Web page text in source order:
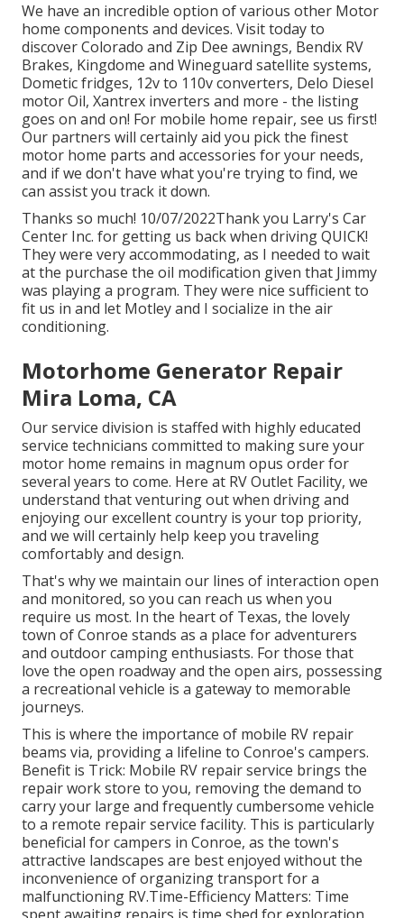
We have an incredible option of various other Motor
home components and devices. Visit today to
discover Colorado and Zip Dee awnings, Bendix RV
Brakes, Kingdome and Wineguard satellite systems,
Dometic fridges, 12v to 110v converters, Delo Diesel
motor Oil, Xantrex inverters and more - the listing
goes on and on! For mobile home repair, see us first!
Our partners will certainly aid you pick the finest
motor home parts and accessories for your needs,
and if we don't have what you're trying to find, we
can assist you track it down.
Thanks so much! 10/07/2022Thank you Larry's Car
Center Inc. for getting us back when driving QUICK!
They were very accommodating, as I needed to wait
at the purchase the oil modification given that Jimmy
was playing a program. They were nice sufficient to
fit us in and let Motley and I socialize in the air
conditioning.
Motorhome Generator Repair
Mira Loma, CA
Our service division is staffed with highly educated
service technicians committed to making sure your
motor home remains in magnum opus order for
several years to come. Here at RV Outlet Facility, we
understand that venturing out when driving and
enjoying our excellent country is your top priority,
and we will certainly help keep you traveling
comfortably and design.
That's why we maintain our lines of interaction open
and monitored, so you can reach us when you
require us most. In the heart of Texas, the lovely
town of Conroe stands as a place for adventurers
and outdoor camping enthusiasts. For those that
love the open roadway and the open airs, possessing
a recreational vehicle is a gateway to memorable
journeys.
This is where the importance of mobile RV repair
beams via, providing a lifeline to Conroe's campers.
Benefit is Trick: Mobile RV repair service brings the
repair work store to you, removing the demand to
carry your large and frequently cumbersome vehicle
to a remote repair service facility. This is particularly
beneficial for campers in Conroe, as the town's
attractive landscapes are best enjoyed without the
inconvenience of organizing transport for a
malfunctioning RV.Time-Efficiency Matters: Time